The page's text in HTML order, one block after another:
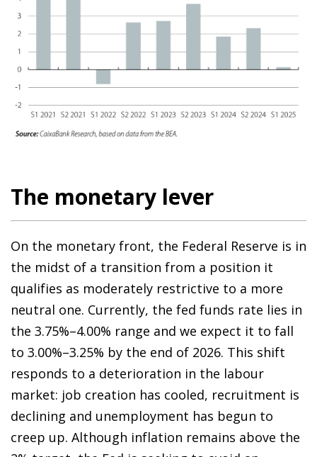
The monetary lever
On the monetary front, the Federal Reserve is in
the midst of a transition from a position it
qualifies as moderately restrictive to a more
neutral one. Currently, the fed funds rate lies in
the 3.75%–4.00% range and we expect it to fall
to 3.00%–3.25% by the end of 2026. This shift
responds to a deterioration in the labour
market: job creation has cooled, recruitment is
declining and unemployment has begun to
creep up. Although inflation remains above the